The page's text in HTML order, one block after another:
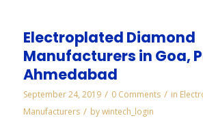
Electroplated Diamond
Manufacturers in Goa,
Ahmedabad
September 24, 2019 / 0 Comments / in
Manufacturers / bywintech_login